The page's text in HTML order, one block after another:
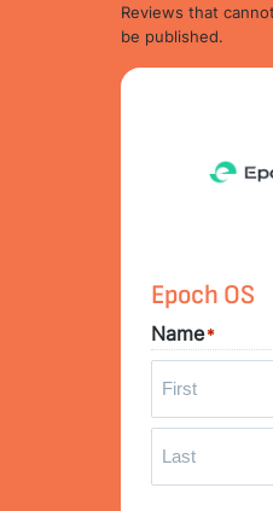
Reviews that
be published.
Epoch OS
Name*